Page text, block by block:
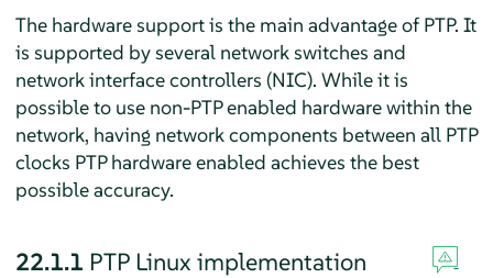
The hardware support is the main advantage of PTP. It
is supported by several network switches and
network interface controllers (NIC). While it is
possible to use non-PTP enabled hardware within the
network, having network components between all PTP
clocks PTP hardware enabled achieves the best
possible accuracy.
22.1.1 PTP Linux implementation